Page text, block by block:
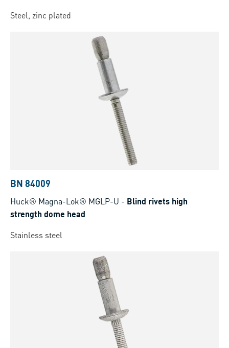
Steel, zinc plated
BN 84009
Huck® Magna-Lok® MGLP-U - Blind rivets high
strength dome head
Stainless steel